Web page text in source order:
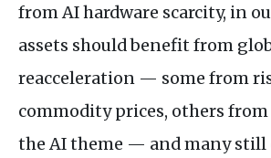
from AI hardware scarcity, in
assets should benefit from
reacceleration — some from
commodity prices, others
the AI theme — and many still